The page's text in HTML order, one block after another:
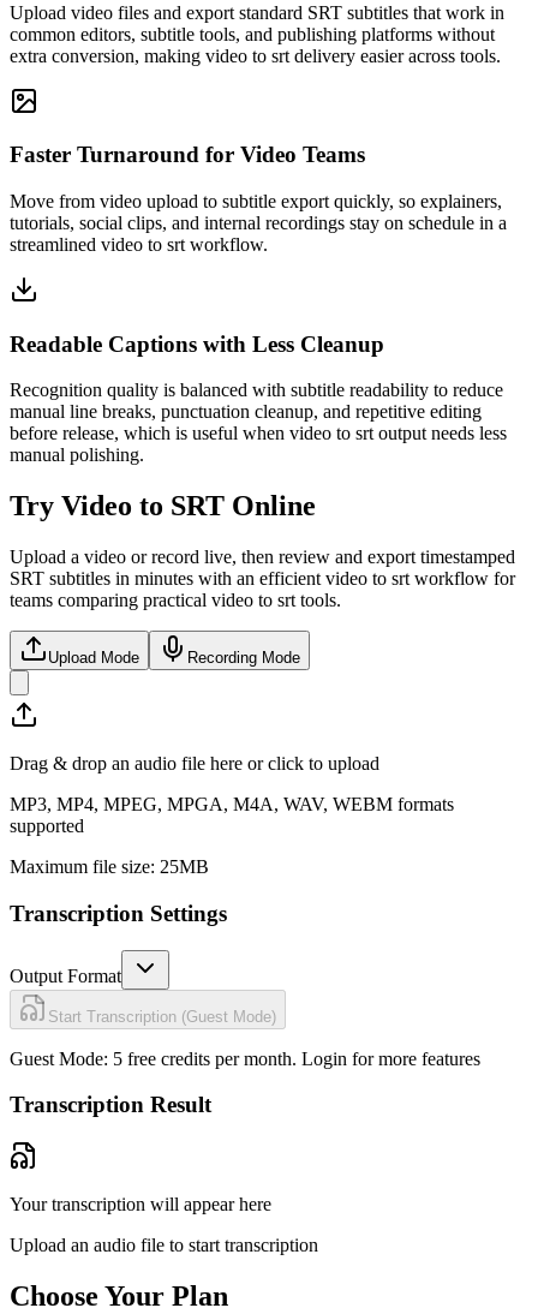
Upload video files and export standard SRT subtitles that work in
common editors, subtitle tools, and publishing platforms without
extra conversion, making video to srt delivery easier across tools.
Faster Turnaround for Video Teams
Move from video upload to subtitle export quickly, so explainers,
tutorials, social clips, and internal recordings stay on schedule in a
streamlined video to srt workflow.
Readable Captions with Less Cleanup
Recognition quality is balanced with subtitle readability to reduce
manual line breaks, punctuation cleanup, and repetitive editing
before release, which is useful when video to srt output needs less
manual polishing.
Try Video to SRT Online
Upload a video or record live, then review and export timestamped
SRT subtitles in minutes with an efficient video to srt workflow for
teams comparing practical video to srt tools.
Upload Mode Recording Mode
Drag & drop an audio file here or click to upload
MP3, MP4, MPEG, MPGA, M4A, WAV, WEBM formats
supported
Maximum file size: 25MB
Transcription Settings
Output Format
Start Transcription (Guest Mode)
Guest Mode: 5 free credits per month. Login for more features
Transcription Result
Your transcription will appear here
Upload an audio file to start transcription
Choose Your Plan